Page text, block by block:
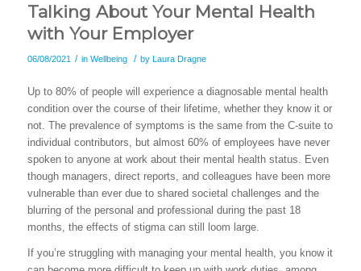
Talking About Your Mental Health
with Your Employer
06/08/2021 / in Wellbeing / by Laura Dragne
Up to 80% of people will experience a diagnosable mental health
condition over the course of their lifetime, whether they know it or
not. The prevalence of symptoms is the same from the C-suite to
individual contributors, but almost 60% of employees have never
spoken to anyone at work about their mental health status. Even
though managers, direct reports, and colleagues have been more
vulnerable than ever due to shared societal challenges and the
blurring of the personal and professional during the past 18
months, the effects of stigma can still loom large.
If you’re struggling with managing your mental health, you know it